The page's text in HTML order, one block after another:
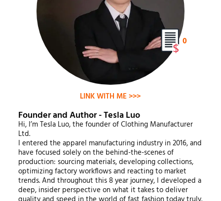
LINK WITH ME >>>
Founder and Author - Tesla Luo
Hi, I’m Tesla Luo, the founder of Clothing Manufacturer
Ltd.
I entered the apparel manufacturing industry in 2016, and
have focused solely on the behind-the-scenes of
production: sourcing materials, developing collections,
optimizing factory workflows and reacting to market
trends. And throughout this 8 year journey, I developed a
deep, insider perspective on what it takes to deliver
0